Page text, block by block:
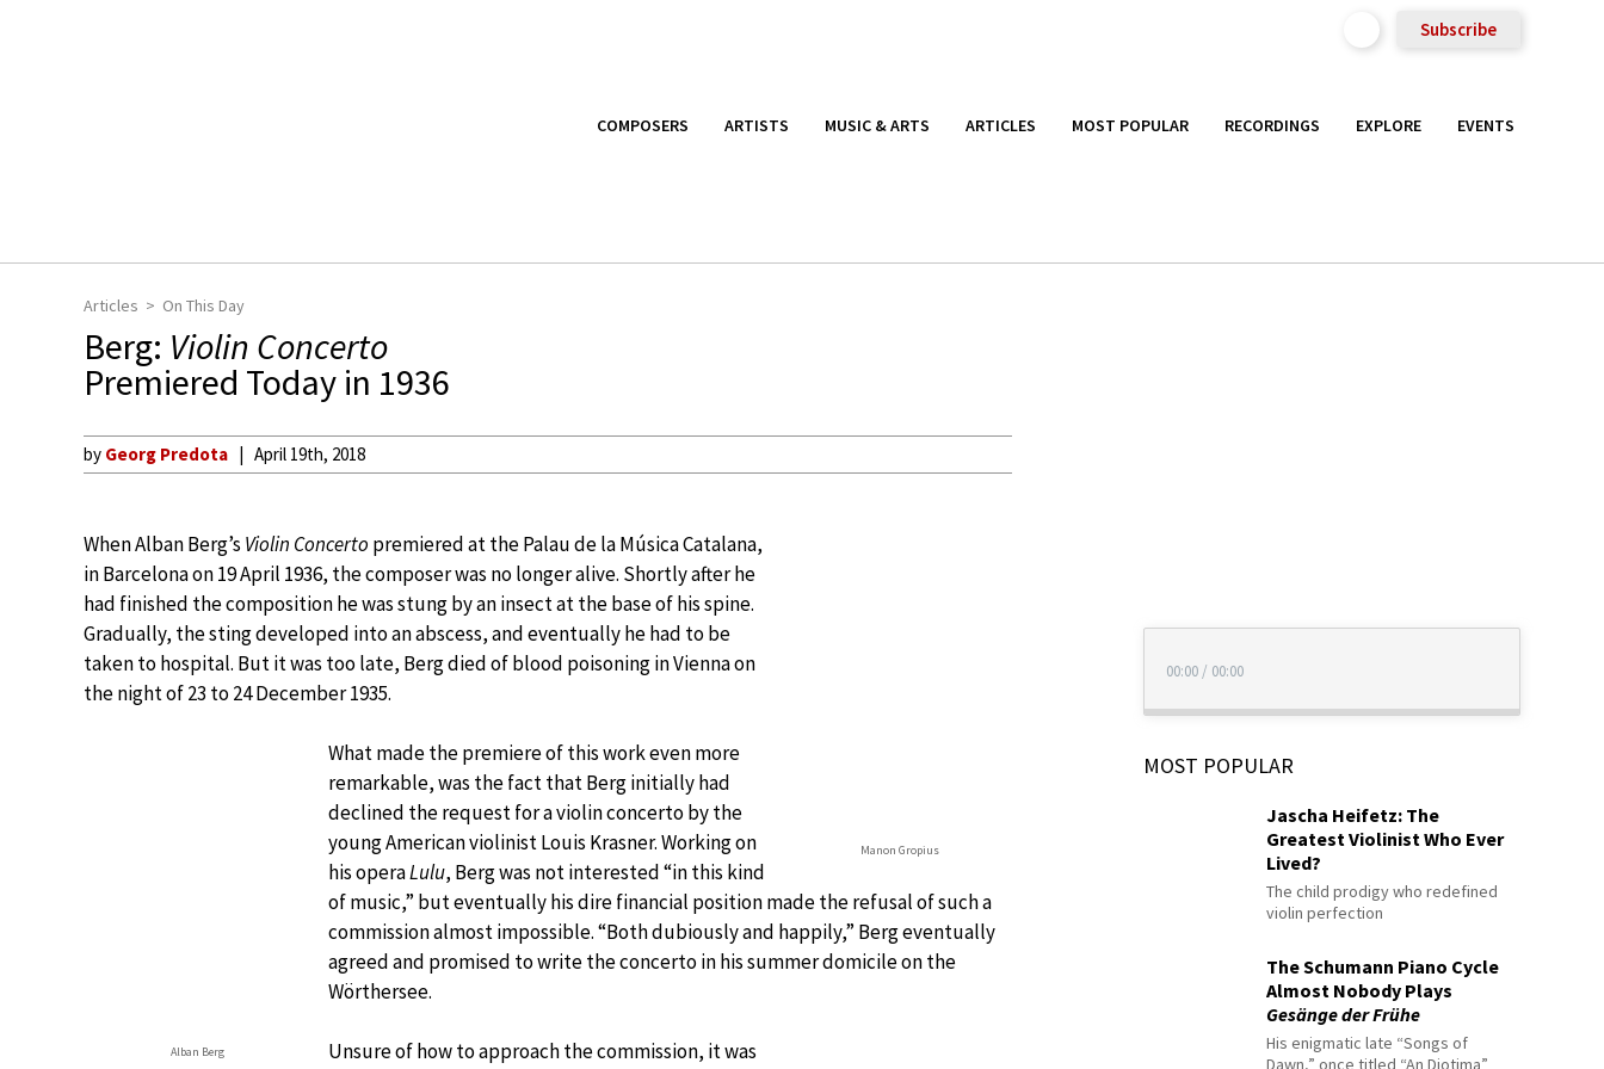
Subscribe
COMPOSERS ARTISTS MUSIC & ARTS ARTICLES MOST POPULAR RECORDINGS EXPLORE EVENTS
Articles On This Day
Berg: Violin Concerto
Premiered Today in 1936
by Georg Predota April 19th, 2018
Manon Gropius
When Alban Berg’s Violin Concerto premiered at the Palau de la Música Catalana,
in Barcelona on 19 April 1936, the composer was no longer alive. Shortly after he
had finished the composition he was stung by an insect at the base of his spine.
Gradually, the sting developed into an abscess, and eventually he had to be
taken to hospital. But it was too late, Berg died of blood poisoning in Vienna on
the night of 23 to 24 December 1935.
Alban Berg
What made the premiere of this work even more
remarkable, was the fact that Berg initially had
declined the request for a violin concerto by the
young American violinist Louis Krasner. Working on
his operaLulu, Berg was not interested “in this kind
of music,” but eventually his dire financial position made the refusal of such a
commission almost impossible. “Both dubiously and happily,” Berg eventually
agreed and promised to write the concerto in his summer domicile on the
Wörthersee.
Unsure of how to approach the commission, it was
00:00 / 00:00
MOST POPULAR
Jascha Heifetz: The
Greatest Violinist Who Ever
Lived?
The child prodigy who redefined
violin perfection
The Schumann Piano Cycle
Almost Nobody Plays
Gesänge der Frühe
His enigmatic late “Songs of
Dawn,” once titled “An Diotima”